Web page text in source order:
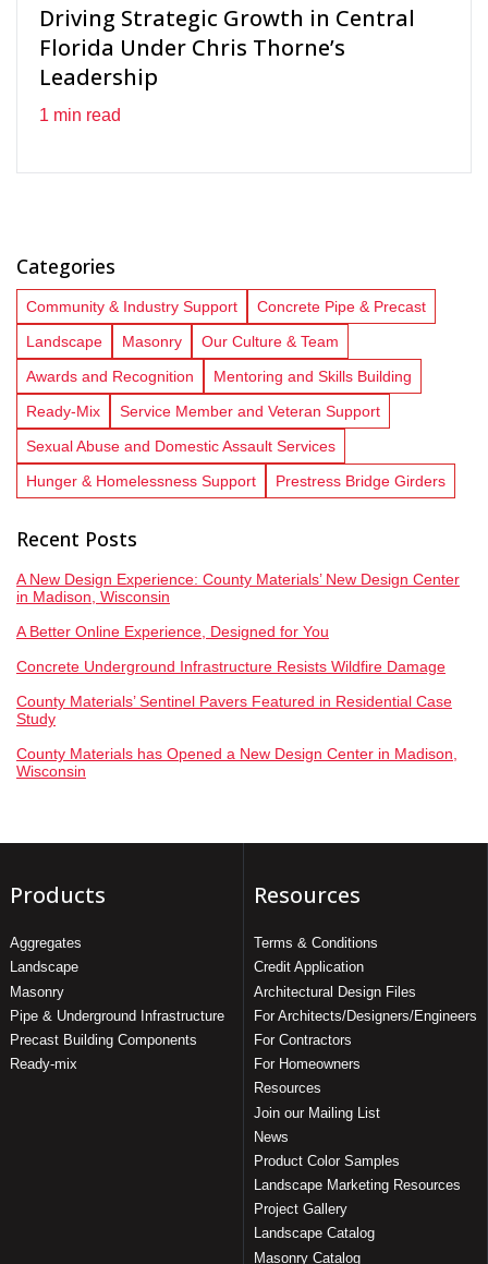
Driving Strategic Growth in Central
Florida Under Chris Thorne’s
Leadership
1 min read
Categories
Community & Industry Support
Concrete Pipe & Precast
Landscape
Masonry
Our Culture & Team
Awards and Recognition
Mentoring and Skills Building
Ready-Mix
Service Member and Veteran Support
Sexual Abuse and Domestic Assault Services
Hunger & Homelessness Support
Prestress Bridge Girders
Recent Posts
A New Design Experience: County Materials’ New Design Center
in Madison, Wisconsin
A Better Online Experience, Designed for You
Concrete Underground Infrastructure Resists Wildfire Damage
County Materials’ Sentinel Pavers Featured in Residential Case
Study
County Materials has Opened a New Design Center in Madison,
Wisconsin
Products
Aggregates
Landscape
Masonry
Pipe & Underground Infrastructure
Precast Building Components
Ready-mix
Resources
Terms & Conditions
Credit Application
Architectural Design Files
For Architects/Designers/Engineers
For Contractors
For Homeowners
Resources
Join our Mailing List
News
Product Color Samples
Landscape Marketing Resources
Project Gallery
Landscape Catalog
Masonry Catalog